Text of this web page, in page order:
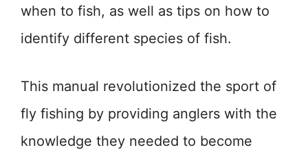
when to fish, as well as tips on how to
identify different species of fish.
This manual revolutionized the sport of
fly fishing by providing anglers with the
knowledge they needed to become